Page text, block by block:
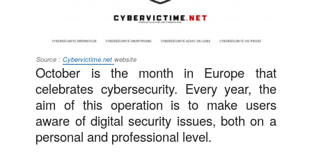
Source : Cybervictime.net website
October is the month in Europe that
celebrates cybersecurity. Every year, the
aim of this operation is to make users
aware of digital security issues, both on a
personal and professional level.